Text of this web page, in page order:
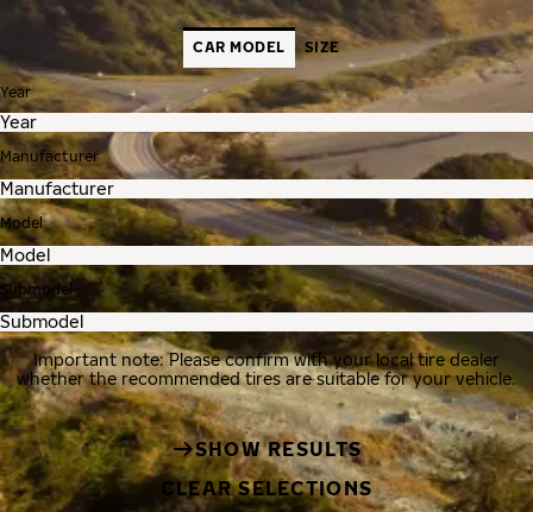
CAR MODEL SIZE
Year
Manufacturer
Model
Submodel
Important note: Please confirm with your local tire dealer
whether the recommended tires are suitable for your vehicle.
SHOW RESULTS
CLEAR SELECTIONS